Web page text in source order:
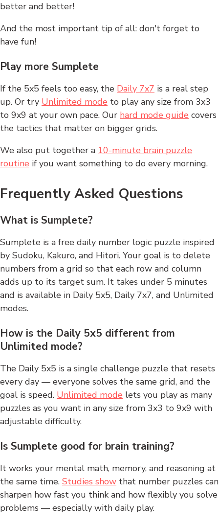
better and better!
And the most important tip of all: don't forget to
have fun!
Play more Sumplete
If the 5x5 feels too easy, the Daily 7x7 is a real step
up. Or try Unlimited mode to play any size from 3x3
to 9x9 at your own pace. Our hard mode guide covers
the tactics that matter on bigger grids.
We also put together a 10-minute brain puzzle
routine if you want something to do every morning.
Frequently Asked Questions
What is Sumplete?
Sumplete is a free daily number logic puzzle inspired
by Sudoku, Kakuro, and Hitori. Your goal is to delete
numbers from a grid so that each row and column
adds up to its target sum. It takes under 5 minutes
and is available in Daily 5x5, Daily 7x7, and Unlimited
modes.
How is the Daily 5x5 different from
Unlimited mode?
The Daily 5x5 is a single challenge puzzle that resets
every day — everyone solves the same grid, and the
goal is speed. Unlimited mode lets you play as many
puzzles as you want in any size from 3x3 to 9x9 with
adjustable difficulty.
Is Sumplete good for brain training?
It works your mental math, memory, and reasoning at
the same time. Studies show that number puzzles can
sharpen how fast you think and how flexibly you solve
problems — especially with daily play.